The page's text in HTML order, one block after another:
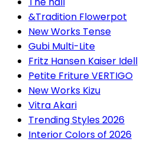
&Tradition Flowerpot
New Works Tense
Gubi Multi-Lite
Fritz Hansen Kaiser Idell
Petite Friture VERTIGO
New Works Kizu
Vitra Akari
Trending Styles 2026
Interior Colors of 2026